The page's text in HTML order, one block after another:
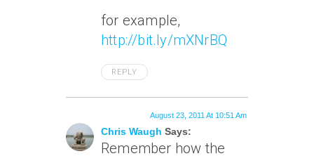
for example,
http://bit.ly/mXNrBQ
REPLY
Chris Waugh Says:
August 23, 2011 At 10:51 Am
Remember how the